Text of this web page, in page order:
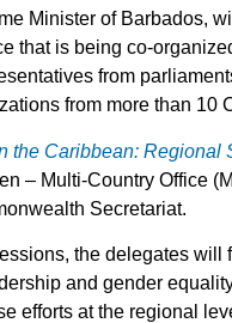
Minister of Barbados,
that is being co-
from
from more than 10
the Caribbean: Regional
– Multi-Country Office
Secretariat.
the delegates will
and gender
efforts at the regional